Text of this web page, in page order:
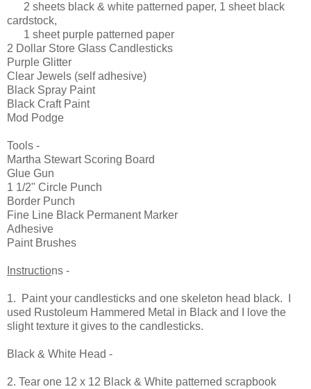
2 sheets black & white patterned paper, 1 sheet black
cardstock,
1 sheet purple patterned paper
2 Dollar Store Glass Candlesticks
Purple Glitter
Clear Jewels (self adhesive)
Black Spray Paint
Black Craft Paint
Mod Podge
Tools -
Martha Stewart Scoring Board
Glue Gun
1 1/2" Circle Punch
Border Punch
Fine Line Black Permanent Marker
Adhesive
Paint Brushes
Instructions -
1. Paint your candlesticks and one skeleton head black. I
used Rustoleum Hammered Metal in Black and I love the
slight texture it gives to the candlesticks.
Black & White Head -
2. Tear one 12 x 12 Black & White patterned scrapbook